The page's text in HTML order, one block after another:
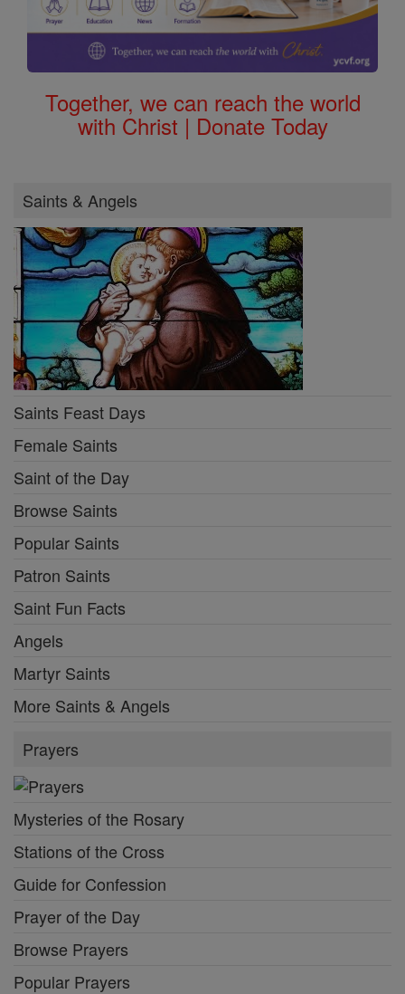
Together, we can reach the world
with Christ | Donate Today
Saints & Angels
Saints Feast Days
Female Saints
Saint of the Day
Browse Saints
Popular Saints
Patron Saints
Saint Fun Facts
Angels
Martyr Saints
More Saints & Angels
Prayers
Mysteries of the Rosary
Stations of the Cross
Guide for Confession
Prayer of the Day
Browse Prayers
Popular Prayers